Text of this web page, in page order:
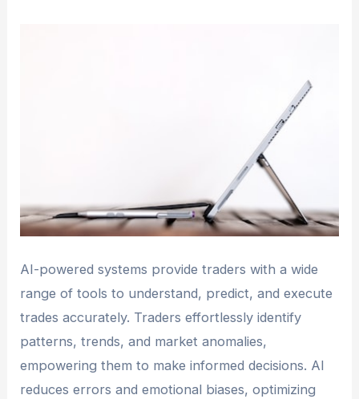
AI-powered systems provide traders with a wide
range of tools to understand, predict, and execute
trades accurately. Traders effortlessly identify
patterns, trends, and market anomalies,
empowering them to make informed decisions. AI
reduces errors and emotional biases, optimizing